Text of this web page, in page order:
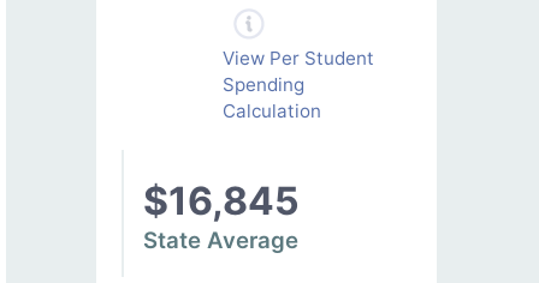
View Per Student
Spending
Calculation
$16,845
State Average